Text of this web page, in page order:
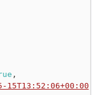
,
15T13:52:06+00:00